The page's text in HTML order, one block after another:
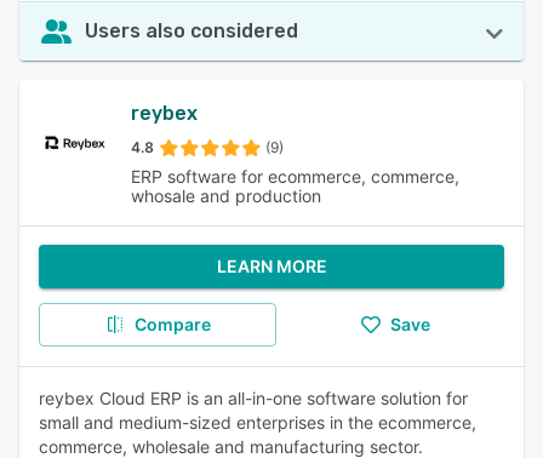
Users also considered
reybex
4.8 (9)
ERP software for ecommerce, commerce,
whosale and production
LEARN MORE
Compare Save
reybex Cloud ERP is an all-in-one software solution for
small and medium-sized enterprises in the ecommerce,
commerce, wholesale and manufacturing sector.